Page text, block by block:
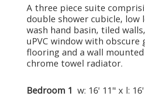
A three piece suite
double shower cubicle, low
wash hand basin, tiled
uPVC window with obscure
flooring and a wall
chrome towel radiator.
Bedroom 1 w: 16' 11" x l: